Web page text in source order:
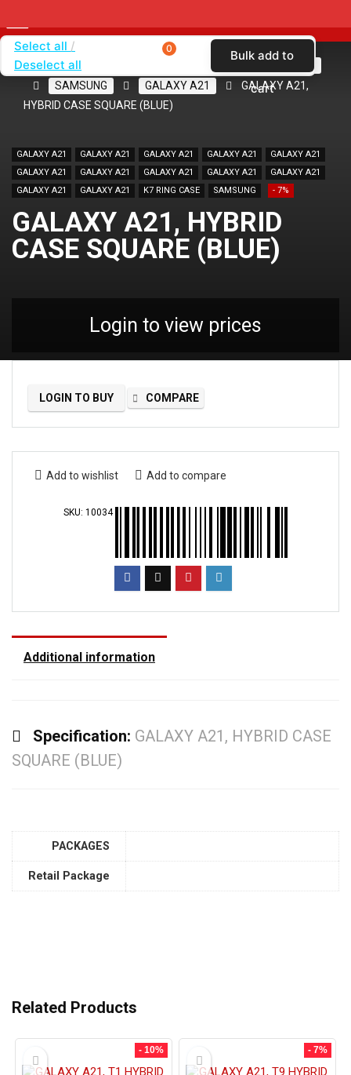
Home
SAMSUNG
GALAXY A21
GALAXY A21,
HYBRID CASE SQUARE (BLUE)
GALAXY A21 GALAXY A21 GALAXY A21 GALAXY A21
GALAXY A21
GALAXY A21
GALAXY A21 GALAXY A21 GALAXY A21
GALAXY A21
GALAXY A21
GALAXY A21 K7 RING CASE SAMSUNG - 7%
GALAXY A21, HYBRID
CASE SQUARE (BLUE)
Login to view prices
LOGIN TO BUY COMPARE
Add to wishlist Add to compare
SKU: 10034
Additional information
Specification: GALAXY A21, HYBRID CASE
SQUARE (BLUE)
PACKAGES
Retail Package
Related Products
- 10% - 7%
Select all
Deselect all
0 Bulk add to
cart